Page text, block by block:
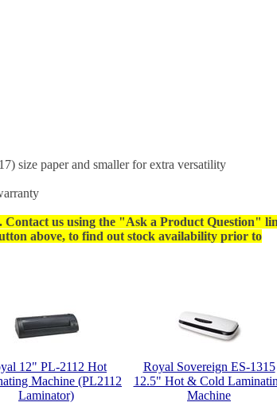
size paper and smaller for extra versatility
us using the "Ask a Product Question"
above, to find out stock availability prior to
12" PL-2112 Hot
Machine (PL2112
Laminator)
Royal Sovereign ES-1315
12.5" Hot & Cold
Machine